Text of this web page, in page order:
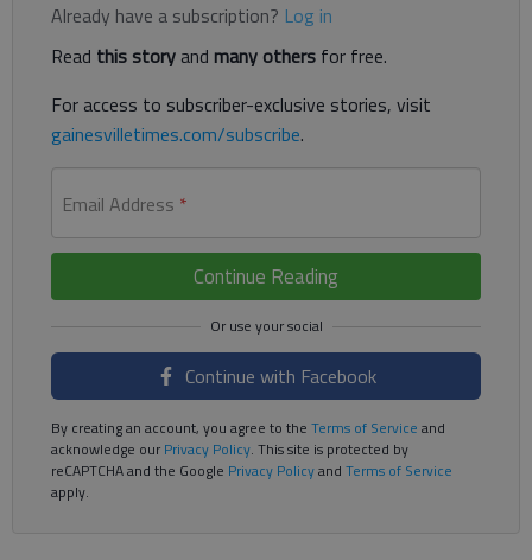
Already have a subscription? Log in
Read this storyand many others for free.
For access to subscriber-exclusive stories, visit
gainesvilletimes.com/subscribe.
Email Address *
Continue Reading
Continue with Facebook
By creating an account, you agree to the Terms of Service and
acknowledge ourPrivacy Policy. This site is protected by
reCAPTCHA and the Google Privacy Policyand Terms of Service
apply.